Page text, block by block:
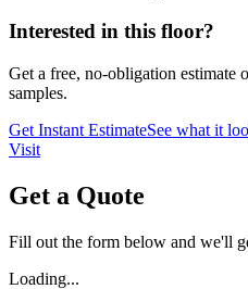
Interested in this floor?
Get a free, no-obligation estimate
samples.
Get Instant EstimateSee what it
Visit
Get a Quote
Fill out the form below and we'll
Loading...